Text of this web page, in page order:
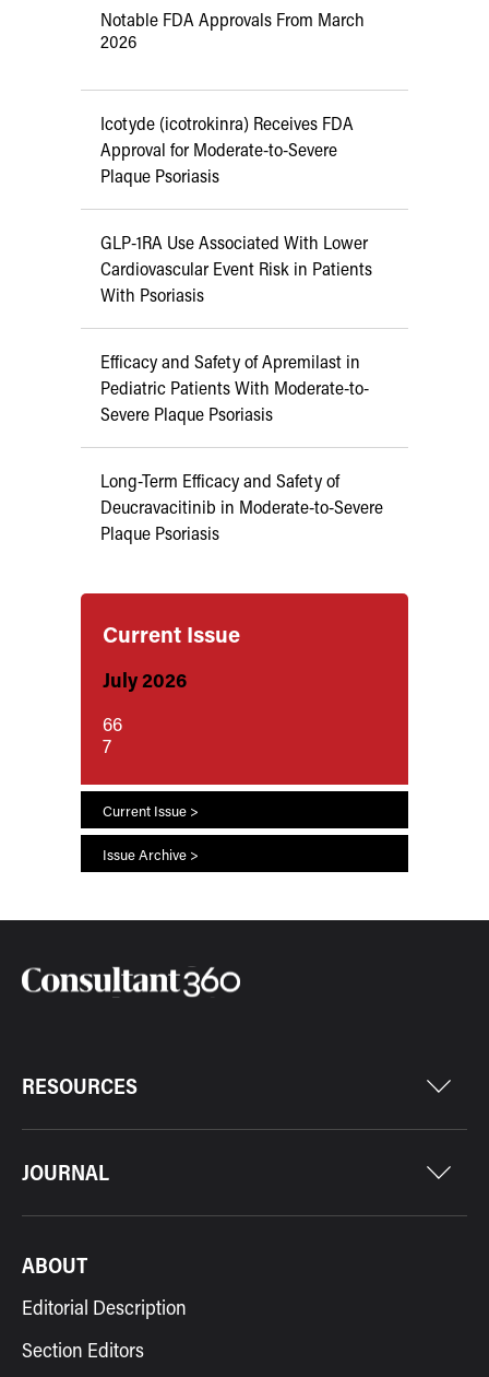
Notable FDA Approvals From March
2026
Icotyde (icotrokinra) Receives FDA
Approval for Moderate-to-Severe
Plaque Psoriasis
GLP-1RA Use Associated With Lower
Cardiovascular Event Risk in Patients
With Psoriasis
Efficacy and Safety of Apremilast in
Pediatric Patients With Moderate-to-
Severe Plaque Psoriasis
Long-Term Efficacy and Safety of
Deucravacitinib in Moderate-to-Severe
Plaque Psoriasis
Current Issue
July 2026
66
7
Current Issue >
Issue Archive >
RESOURCES
JOURNAL
ABOUT
Editorial Description
Section Editors